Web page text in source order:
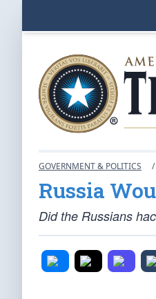
GOVERNMENT & POLITICS /
Russia
Did the Russians